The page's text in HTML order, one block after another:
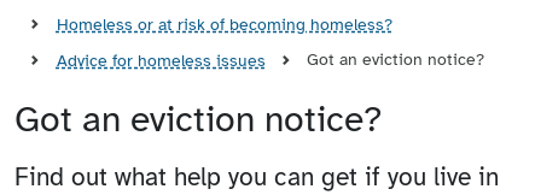
Homeless or at risk of becoming homeless?
Advice for homeless issues
Got an eviction notice?
Got an eviction notice?
Find out what help you can get if you live in